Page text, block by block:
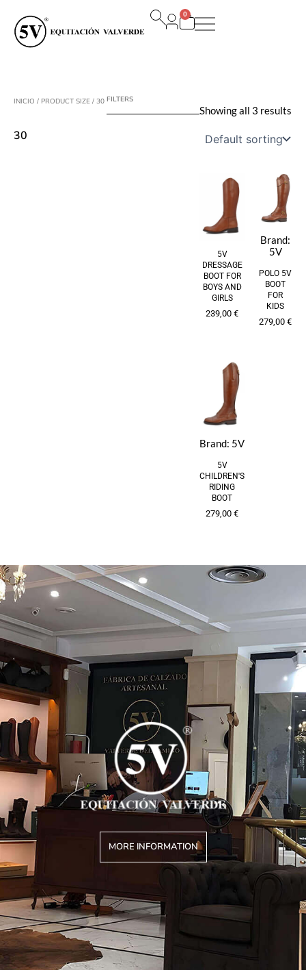
contenido
0
Carrito
INICIO / PRODUCT SIZE / 30
30
FILTERS
Showing all 3 results
5V
DRESSAGE
BOOT FOR
BOYS AND
GIRLS
239,00 €
Brand:
5V
POLO 5V
BOOT
FOR
KIDS
279,00 €
Brand: 5V
5V
CHILDREN'S
RIDING
BOOT
279,00 €
MORE INFORMATION